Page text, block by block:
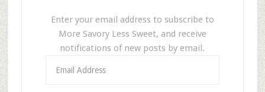
Enter your email address to subscribe to
More Savory Less Sweet, and receive
notifications of new posts by email.
Address